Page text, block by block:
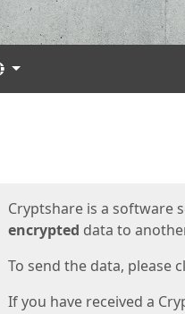
Languages
Cryptshare is a software
encrypted data to
To send the data, please
If you have received a